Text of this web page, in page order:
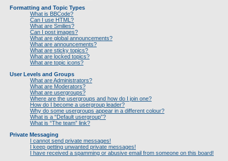
Formatting and Topic Types
What is BBCode?
Can I use HTML?
What are Smilies?
Can I post images?
What are global announcements?
What are announcements?
What are sticky topics?
What are locked topics?
What are topic icons?
User Levels and Groups
What are Administrators?
What are Moderators?
What are usergroups?
Where are the usergroups and how do I join one?
How do I become a usergroup leader?
Why do some usergroups appear in a different colour?
What is a “Default usergroup”?
What is “The team” link?
Private Messaging
I cannot send private messages!
I keep getting unwanted private messages!
I have received a spamming or abusive email from someone on this board!